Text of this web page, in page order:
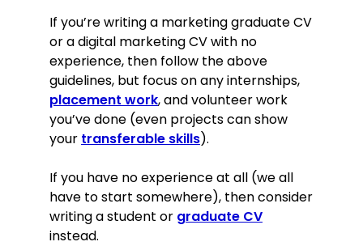
If you’re writing a marketing graduate CV
or a digital marketing CV with no
experience, then follow the above
guidelines, but focus on any internships,
placement work, and volunteer work
you’ve done (even projects can show
your transferable skills).
If you have no experience at all (we all
have to start somewhere), then consider
writing a student or graduate CV
instead.